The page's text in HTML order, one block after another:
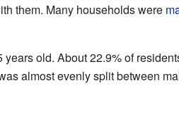
them. Many households were
old. About 22.9% of
almost evenly split between